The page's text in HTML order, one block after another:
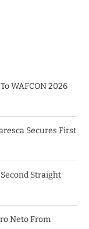
WAFCON 2026
Secures First
Straight
Neto From